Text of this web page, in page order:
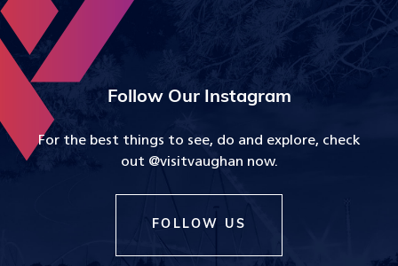
Follow Our Instagram
For the best things to see, do and explore, check
out @visitvaughan now.
FOLLOW US